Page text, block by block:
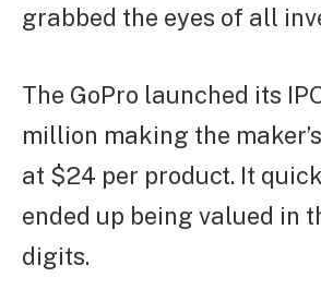
grabbed the eyes of all
The GoPro launched its
million making the
at $24 per product. It
ended up being valued in
digits.